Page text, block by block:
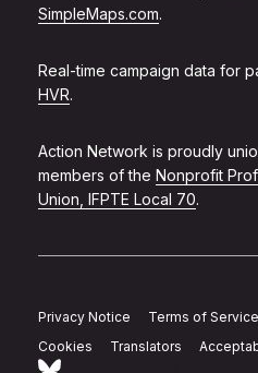
SimpleMaps.com.
Real-time campaign data for
HVR.
Action Network is proudly
members of the Nonprofit
Union, IFPTE Local 70.
Privacy Notice Terms of Service
Cookies
Translators